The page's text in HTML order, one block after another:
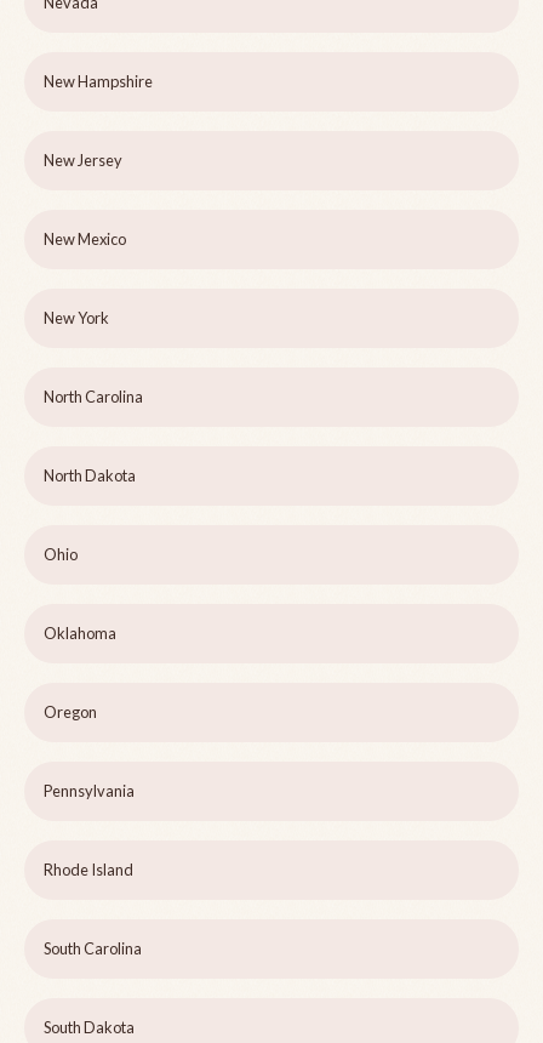
New Hampshire
New Jersey
New Mexico
New York
North Carolina
North Dakota
Ohio
Oklahoma
Oregon
Pennsylvania
Rhode Island
South Carolina
South Dakota